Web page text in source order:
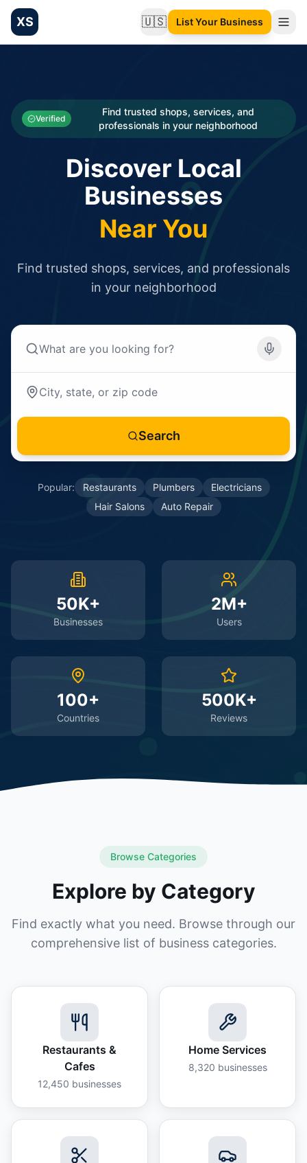
XS 🇺🇸Change language
List Your Business
Categories
Businesses
Verified
Find trusted shops, services, and
professionals in your neighborhood
Discover Local
Businesses
Near You
Find trusted shops, services, and professionals
in your neighborhood
Search
Popular: Restaurants Plumbers
Electricians
Hair Salons
Auto Repair
50K+
Businesses
2M+
Users
100+
Countries
500K+
Reviews
Browse Categories
Explore by Category
Find exactly what you need. Browse through our
comprehensive list of business categories.
Restaurants &
Cafes
12,450 businesses
Home Services
8,320 businesses